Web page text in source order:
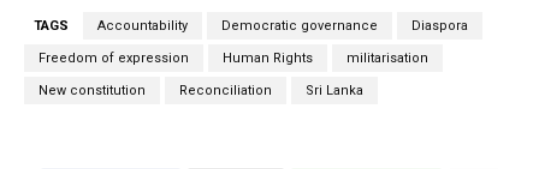
TAGS Accountability Democratic governance Diaspora
Freedom of expression Human Rights militarisation
New constitution Reconciliation Sri Lanka